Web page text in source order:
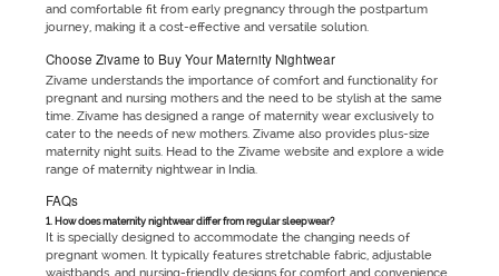
and comfortable fit from early pregnancy through the postpartum
journey, making it a cost-effective and versatile solution.
Choose Zivame to Buy Your Maternity Nightwear
Zivame understands the importance of comfort and functionality for
pregnant and nursing mothers and the need to be stylish at the same
time. Zivame has designed a range of maternity wear exclusively to
cater to the needs of new mothers. Zivame also provides plus-size
maternity night suits. Head to the Zivame website and explore a wide
range of maternity nightwear in India.
FAQs
1. How does maternity nightwear differ from regular sleepwear?
It is specially designed to accommodate the changing needs of
pregnant women. It typically features stretchable fabric, adjustable